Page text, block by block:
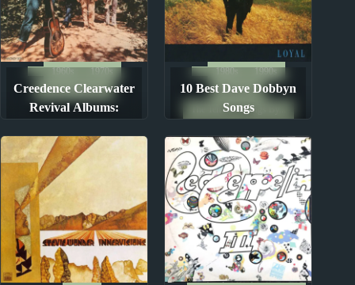
Creedence Clearwater
Revival Albums:
Best
1960s
1970s
Album Rankings
10 Best Dave Dobbyn
Songs
1980s
1990s
Song Lists
The Ten Best Songs By...